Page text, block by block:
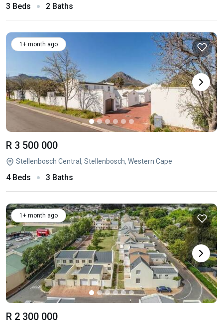
3 Beds 2 Baths
1+ month ago
R 3 500 000
Stellenbosch Central, Stellenbosch, Western Cape
4 Beds 3 Baths
1+ month ago
R 2 300 000